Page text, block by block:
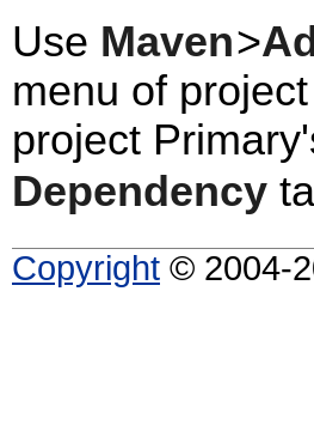
Use Maven>
menu of
project
Dependency
Copyright © 2004-